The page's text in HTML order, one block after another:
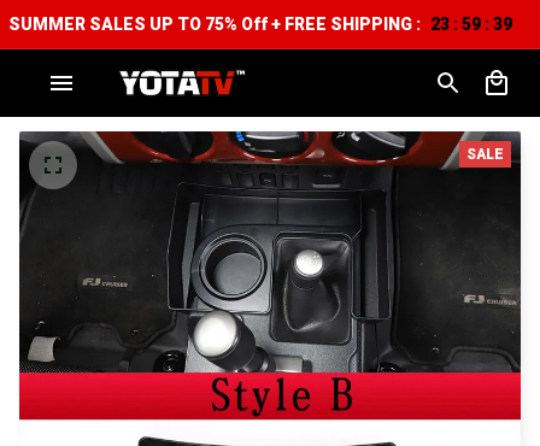
SUMMER SALES UP TO 75% Off + FREE SHIPPING : 23 :59 :38
SALE